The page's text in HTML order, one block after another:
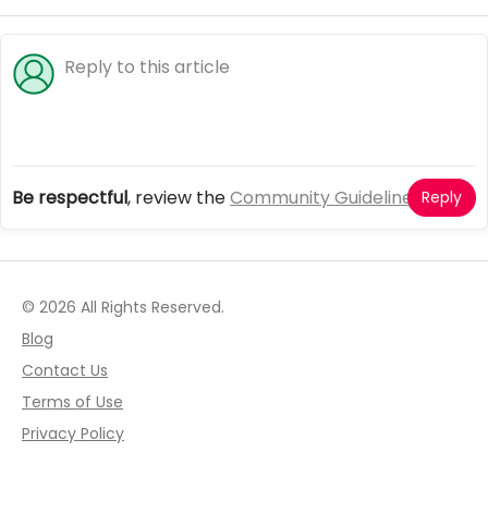
Be respectful, review theCommunity Guidelines Reply
© 2026 All Rights Reserved.
Blog
Contact Us
Terms of Use
Privacy Policy